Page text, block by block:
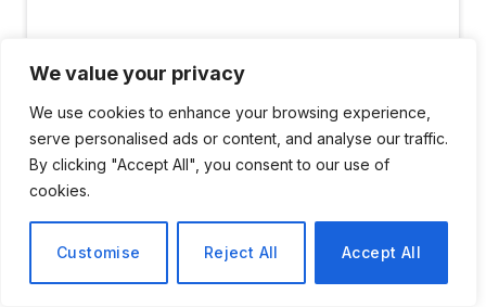
We value your privacy
We use cookies to enhance your browsing experience,
serve personalised ads or content, and analyse our traffic.
By clicking "Accept All", you consent to our use of
cookies.
Customise Reject All Accept All
Experience the Vibrant